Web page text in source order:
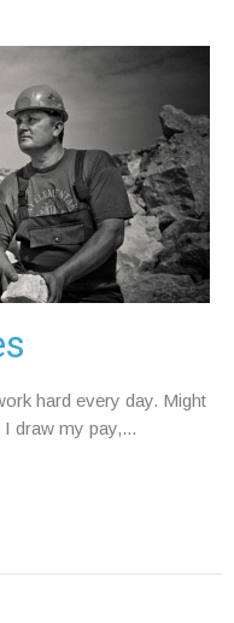
hard every day. Might
draw my pay,...